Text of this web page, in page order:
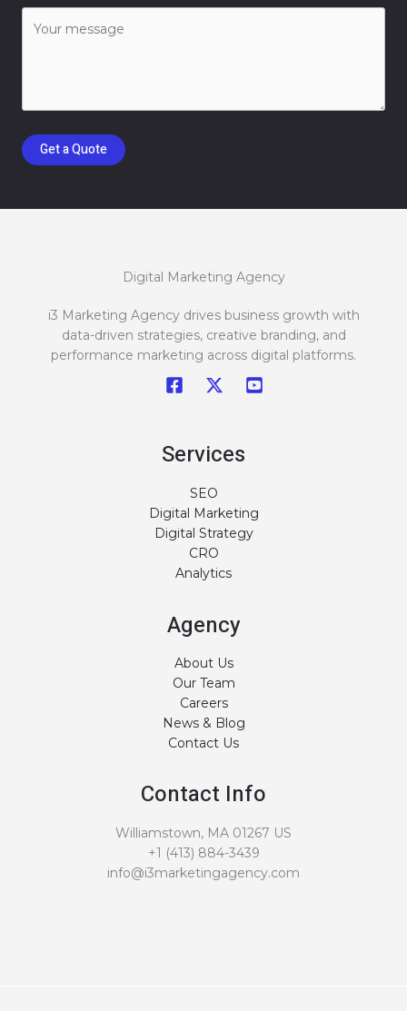
Get a Quote
Digital Marketing Agency
i3 Marketing Agency drives business growth with
data-driven strategies, creative branding, and
performance marketing across digital platforms.
Services
SEO
Digital Marketing
Digital Strategy
CRO
Analytics
Agency
About Us
Our Team
Careers
News & Blog
Contact Us
Contact Info
Williamstown, MA 01267 US
+1 (413) 884-3439
info@i3marketingagency.com